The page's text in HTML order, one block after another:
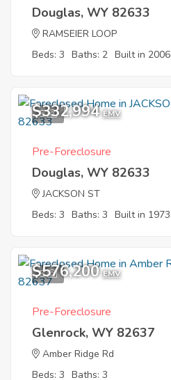
Douglas, WY 82633
RAMSEIER LOOP
Beds: 3 Baths: 2 Built in 2006
5
$332,994 EMV
Pre-Foreclosure
Douglas, WY 82633
JACKSON ST
Beds: 3 Baths: 3 Built in 1973
5
$576,200 EMV
Pre-Foreclosure
Glenrock, WY 82637
Amber Ridge Rd
Beds: 3 Baths: 3